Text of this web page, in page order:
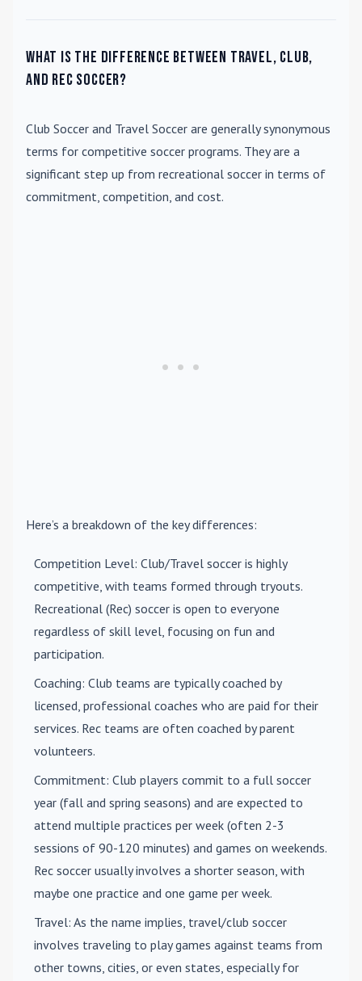
What is the difference between travel, club,
and rec soccer?
Club Soccer and Travel Soccer are generally synonymous
terms for competitive soccer programs. They are a
significant step up from recreational soccer in terms of
commitment, competition, and cost.
Here’s a breakdown of the key differences:
Competition Level: Club/Travel soccer is highly
competitive, with teams formed through tryouts.
Recreational (Rec) soccer is open to everyone
regardless of skill level, focusing on fun and
participation.
Coaching: Club teams are typically coached by
licensed, professional coaches who are paid for their
services. Rec teams are often coached by parent
volunteers.
Commitment: Club players commit to a full soccer
year (fall and spring seasons) and are expected to
attend multiple practices per week (often 2-3
sessions of 90-120 minutes) and games on weekends.
Rec soccer usually involves a shorter season, with
maybe one practice and one game per week.
Travel: As the name implies, travel/club soccer
involves traveling to play games against teams from
other towns, cities, or even states, especially for